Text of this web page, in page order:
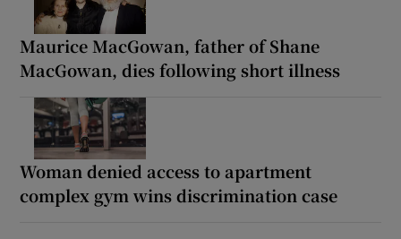
Maurice MacGowan, father of Shane
MacGowan, dies following short illness
Woman denied access to apartment
complex gym wins discrimination case